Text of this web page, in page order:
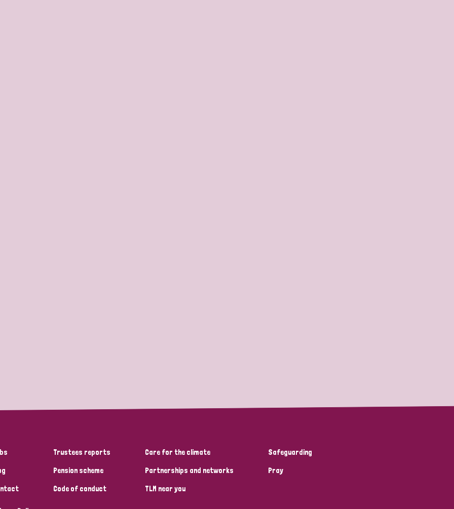
Trustees reports
Pension scheme
Code of conduct
Care for the climate
Partnerships and networks
TLM near you
Safeguarding
Pray